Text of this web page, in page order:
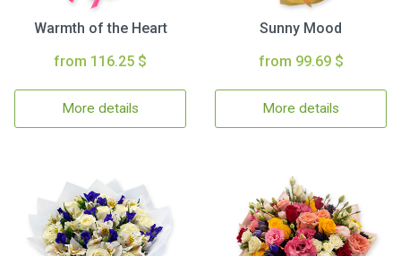
Warmth of the Heart
from 116.25 $
More details
Sunny Mood
from 99.69 $
More details